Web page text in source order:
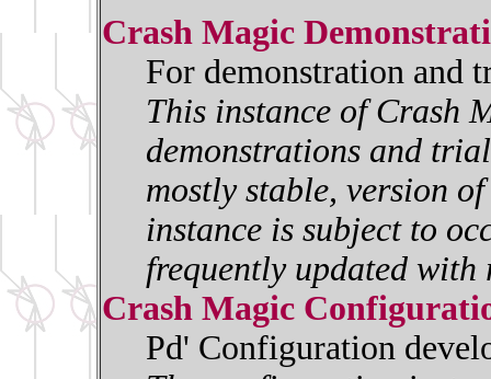
Crash Magic
For demonstration and
This instance of Crash
demonstrations and
mostly stable, version
instance is subject to
frequently updated with
Crash Magic
Pd' Configuration